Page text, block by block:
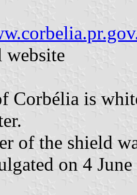
Corbélia is
of the shield
on 4